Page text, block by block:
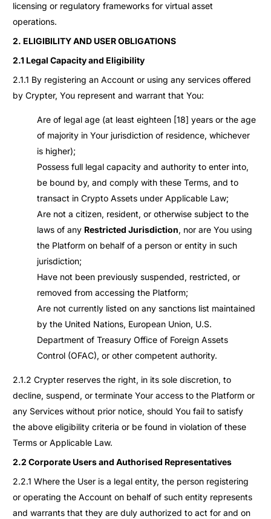
licensing or regulatory frameworks for virtual asset
operations.
2. ELIGIBILITY AND USER OBLIGATIONS
2.1 Legal Capacity and Eligibility
2.1.1 By registering an Account or using any services offered
by Crypter, You represent and warrant that You:
Are of legal age (at least eighteen [18] years or the age
of majority in Your jurisdiction of residence, whichever
is higher);
Possess full legal capacity and authority to enter into,
be bound by, and comply with these Terms, and to
transact in Crypto Assets under Applicable Law;
Are not a citizen, resident, or otherwise subject to the
laws of any Restricted Jurisdiction, nor are You using
the Platform on behalf of a person or entity in such
jurisdiction;
Have not been previously suspended, restricted, or
removed from accessing the Platform;
Are not currently listed on any sanctions list maintained
by the United Nations, European Union, U.S.
Department of Treasury Office of Foreign Assets
Control (OFAC), or other competent authority.
2.1.2 Crypter reserves the right, in its sole discretion, to
decline, suspend, or terminate Your access to the Platform or
any Services without prior notice, should You fail to satisfy
the above eligibility criteria or be found in violation of these
Terms or Applicable Law.
2.2 Corporate Users and Authorised Representatives
2.2.1 Where the User is a legal entity, the person registering
or operating the Account on behalf of such entity represents
and warrants that they are duly authorized to act for and on